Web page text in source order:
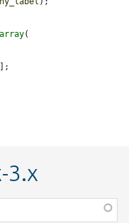
array(
];
3.x